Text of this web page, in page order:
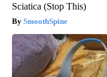
Sciatica (Stop This)
SmoothSpine